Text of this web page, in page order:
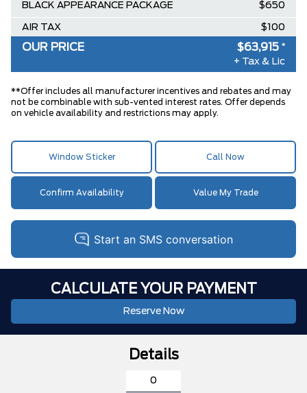
BLACK APPEARANCE PACKAGE $650
AIR TAX $100
MSRP $64,035
OUR PRICE $63,915 *
+ Tax & Lic
**Offer includes all manufacturer incentives and rebates and may
not be combinable with sub-vented interest rates. Offer depends
on vehicle availability and restrictions may apply.
Window Sticker Call Now
Confirm Availability Value My Trade
CALCULATE YOUR PAYMENT
Reserve Now
Details